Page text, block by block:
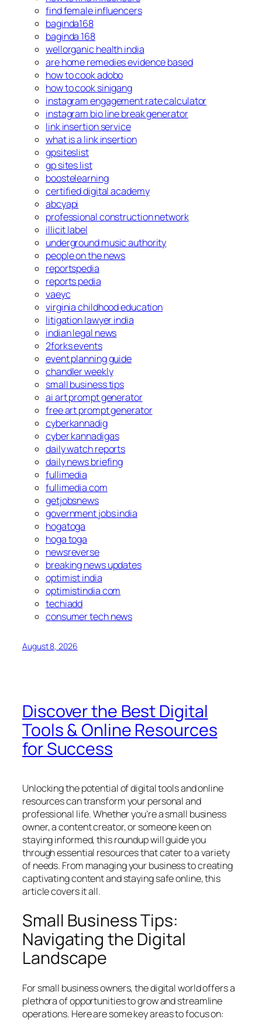
find female influencers
baginda168
baginda 168
wellorganic health india
are home remedies evidence based
how to cook adobo
how to cook sinigang
instagram engagement rate calculator
instagram bio line break generator
link insertion service
what is a link insertion
gpsiteslist
gp sites list
boostelearning
certified digital academy
abcyapi
professional construction network
illicit label
underground music authority
people on the news
reportspedia
reports pedia
vaeyc
virginia childhood education
litigation lawyer india
indian legal news
2forks events
event planning guide
chandler weekly
small business tips
ai art prompt generator
free art prompt generator
cyberkannadig
cyber kannadigas
daily watch reports
daily news briefing
fullimedia
fullimedia com
getjobsnews
government jobs india
hogatoga
hoga toga
newsreverse
breaking news updates
optimist india
optimistindia com
techiadd
consumer tech news
August 8, 2026
Discover the Best Digital
Tools & Online Resources
for Success
Unlocking the potential of digital tools and online
resources can transform your personal and
professional life. Whether you’re a small business
owner, a content creator, or someone keen on
staying informed, this roundup will guide you
through essential resources that cater to a variety
of needs. From managing your business to creating
captivating content and staying safe online, this
article covers it all.
Small Business Tips:
Navigating the Digital
Landscape
For small business owners, the digital world offers a
plethora of opportunities to grow and streamline
operations. Here are some key areas to focus on: